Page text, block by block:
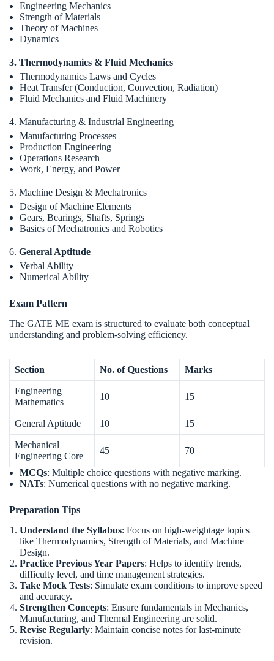
Engineering Mechanics
Strength of Materials
Theory of Machines
Dynamics
3. Thermodynamics & Fluid Mechanics
Thermodynamics Laws and Cycles
Heat Transfer (Conduction, Convection, Radiation)
Fluid Mechanics and Fluid Machinery
4. Manufacturing & Industrial Engineering
Manufacturing Processes
Production Engineering
Operations Research
Work, Energy, and Power
5. Machine Design & Mechatronics
Design of Machine Elements
Gears, Bearings, Shafts, Springs
Basics of Mechatronics and Robotics
6. General Aptitude
Verbal Ability
Numerical Ability
Exam Pattern
The GATE ME exam is structured to evaluate both conceptual
understanding and problem-solving efficiency.
Section No. of Questions Marks
Engineering
Mathematics
10 15
General Aptitude 10 15
Mechanical
Engineering Core
45 70
MCQs: Multiple choice questions with negative marking.
NATs: Numerical questions with no negative marking.
Preparation Tips
Understand the Syllabus: Focus on high-weightage topics
like Thermodynamics, Strength of Materials, and Machine
Design.
Practice Previous Year Papers: Helps to identify trends,
difficulty level, and time management strategies.
Take Mock Tests: Simulate exam conditions to improve speed
and accuracy.
Strengthen Concepts: Ensure fundamentals in Mechanics,
Manufacturing, and Thermal Engineering are solid.
Revise Regularly: Maintain concise notes for last-minute
revision.